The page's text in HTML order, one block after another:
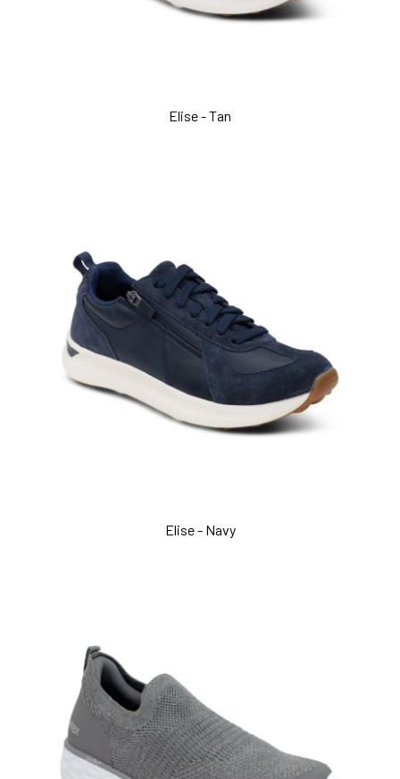
Elise - Tan
Elise - Navy